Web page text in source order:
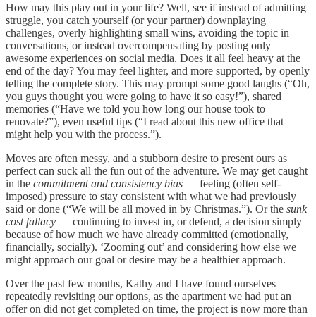
How may this play out in your life? Well, see if instead of admitting
struggle, you catch yourself (or your partner) downplaying
challenges, overly highlighting small wins, avoiding the topic in
conversations, or instead overcompensating by posting only
awesome experiences on social media. Does it all feel heavy at the
end of the day? You may feel lighter, and more supported, by openly
telling the complete story. This may prompt some good laughs (“Oh,
you guys thought you were going to have it so easy!”), shared
memories (“Have we told you how long our house took to
renovate?”), even useful tips (“I read about this new office that
might help you with the process.”).
Moves are often messy, and a stubborn desire to present ours as
perfect can suck all the fun out of the adventure. We may get caught
in the commitment and consistency bias — feeling (often self-
imposed) pressure to stay consistent with what we had previously
said or done (“We will be all moved in by Christmas.”). Or the sunk
cost fallacy — continuing to invest in, or defend, a decision simply
because of how much we have already committed (emotionally,
financially, socially). ‘Zooming out’ and considering how else we
might approach our goal or desire may be a healthier approach.
Over the past few months, Kathy and I have found ourselves
repeatedly revisiting our options, as the apartment we had put an
offer on did not get completed on time, the project is now more than